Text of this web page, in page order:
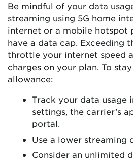
Be mindful of your data
streaming using 5G home
internet or a mobile hotspot
have a data cap. Exceeding
throttle your internet speed
charges on your plan. To
allowance:
Track your data usage
settings, the carrier’s
portal.
Use a lower streaming
Consider an unlimited